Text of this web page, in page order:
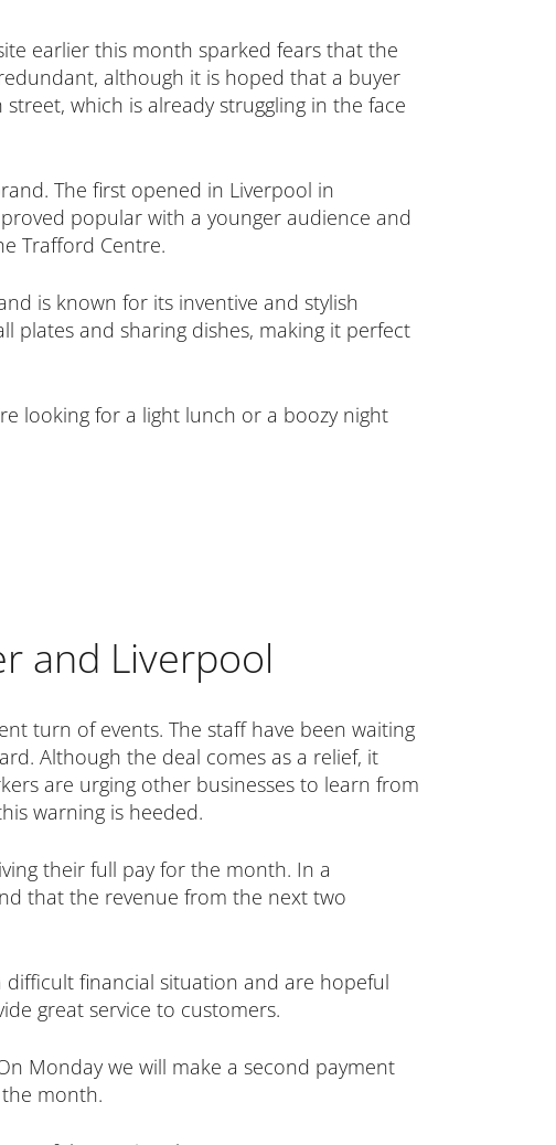
earlier this month sparked fears that the
although it is hoped that a buyer
which is already struggling in the face
The first opened in Liverpool in
popular with a younger audience and
Trafford Centre.
is known for its inventive and stylish
plates and sharing dishes, making it perfect
looking for a light lunch or a boozy night
and Liverpool
turn of events. The staff have been waiting
Although the deal comes as a relief, it
are urging other businesses to learn from
warning is heeded.
their full pay for the month. In a
that the revenue from the next two
financial situation and are hopeful
great service to customers.
Monday we will make a second payment
month.